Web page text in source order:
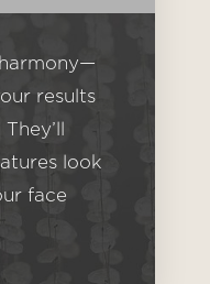
results
look
face